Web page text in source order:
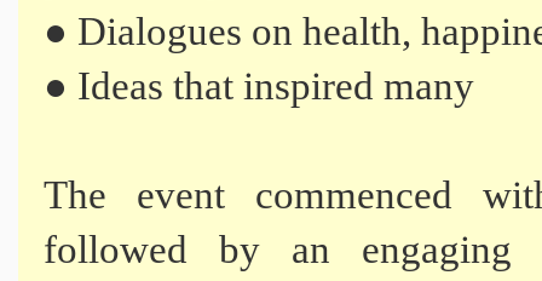
● Dialogues on health,
● Ideas that inspired many
The event commenced
followed by an engaging